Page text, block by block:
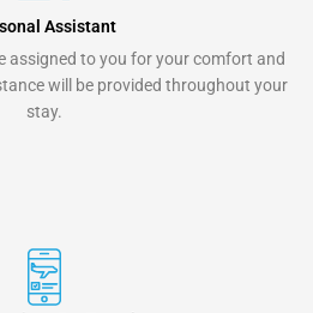
Assistant
assigned to you for your comfort and
will be provided throughout your
stay.